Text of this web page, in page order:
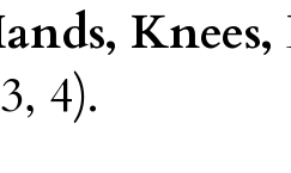
4).